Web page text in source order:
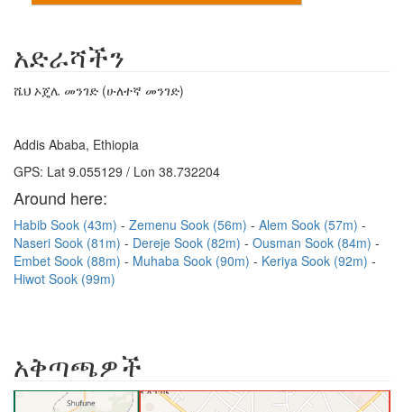
አድራሻችን
ሼህ ኦጄሌ መንገድ (ሁለተኛ መንገድ)
Addis Ababa, Ethiopia
GPS: Lat 9.055129 / Lon 38.732204
Around here:
Habib Sook (43m) Zemenu Sook (56m)
Alem Sook (57m)
Naseri Sook (81m)
Dereje Sook (82m)
Ousman Sook (84m)
Embet Sook (88m)
Muhaba Sook (90m)
Keriya Sook (92m)
Hiwot Sook (99m)
አቅጣጫዎች